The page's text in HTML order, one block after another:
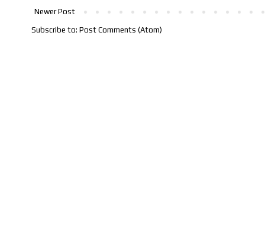
Newer Post
Subscribe to: Post Comments (Atom)